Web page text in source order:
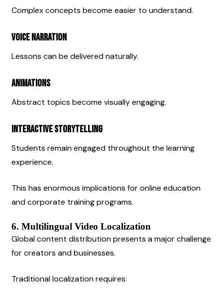
Complex concepts become easier to understand.
Voice Narration
Lessons can be delivered naturally.
Animations
Abstract topics become visually engaging.
Interactive Storytelling
Students remain engaged throughout the learning
experience.
This has enormous implications for online education
and corporate training programs.
6. Multilingual Video Localization
Global content distribution presents a major challenge
for creators and businesses.
Traditional localization requires: